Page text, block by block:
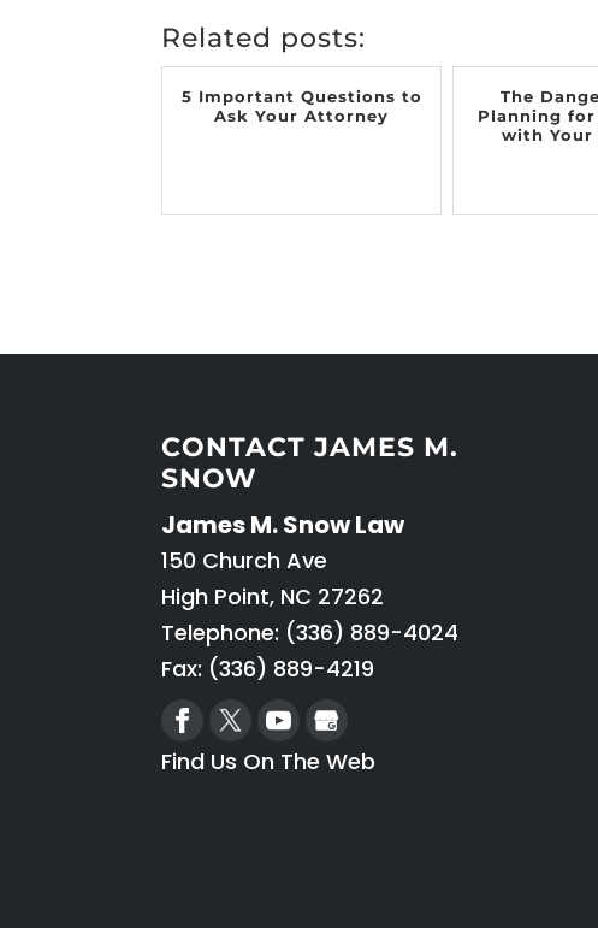
Related posts:
5 Important Questions to
Ask Your Attorney
The
Planning
with
CONTACT JAMES M.
SNOW
James M. Snow Law
150 Church Ave
High Point, NC 27262
Telephone: (336) 889-4024
Fax: (336) 889-4219
Find Us On The Web